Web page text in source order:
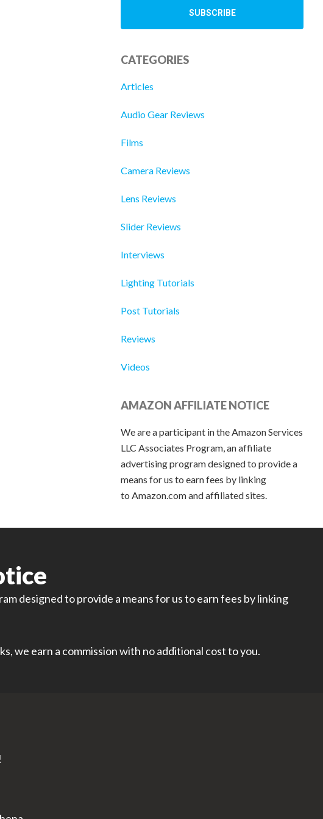
CATEGORIES
Articles
Audio Gear Reviews
Films
Camera Reviews
Lens Reviews
Slider Reviews
Interviews
Lighting Tutorials
Post Tutorials
Reviews
Videos
AMAZON AFFILIATE NOTICE
We are a participant in the Amazon Services
LLC Associates Program, an affiliate
advertising program designed to provide a
means for us to earn fees by linking
to Amazon.com and affiliated sites.
designed to provide a means for us to earn fees by linking
we earn a commission with no additional cost to you.